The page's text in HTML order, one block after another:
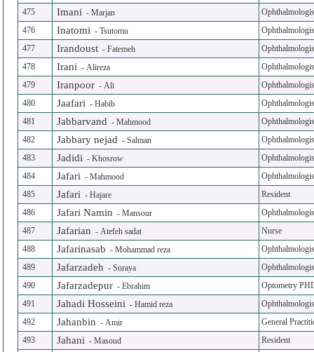
475
Imani -Marjan
476
Inatomi -Tsutomu
477
Irandoust -Fatemeh
478
Irani -Alireza
479
Iranpoor -Ali
480
Jaafari -Habib
481
Jabbarvand -Mahmood
482
Jabbary nejad -Salman
483
Jadidi -Khosrow
484
Jafari -Mahmood
485
Jafari -Hajare
Resident
486
Jafari Namin -Mansour
487
Jafarian -Atefeh sadat
Nurse
488
Jafarinasab -Mohammad reza
489
Jafarzadeh -Soraya
490
Jafarzadepur -Ebrahim
Optometry
491
Jahadi Hosseini -Hamid reza
492
Jahanbin -Amir
General
493
Jahani -Masoud
Resident